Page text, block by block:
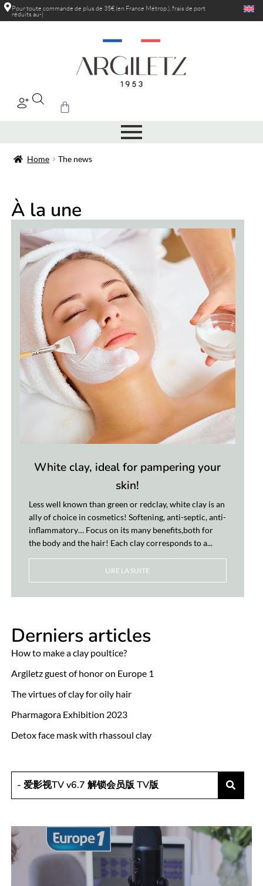
Pour toute commande de plus de 35€ (en France Métrop.), frais de port
réduits au-delà de
Home The news
À la une
White clay, ideal for pampering your
skin!
Less well known than green or redclay, white clay is an
ally of choice in cosmetics! Softening, anti-septic, anti-
inflammatory… Focus on its many benefits,both for
the body and the hair! Each clay corresponds to a...
LIRE LA SUITE
Derniers articles
How to make a clay poultice?
Argiletz guest of honor on Europe 1
The virtues of clay for oily hair
Pharmagora Exhibition 2023
Detox face mask with rhassoul clay